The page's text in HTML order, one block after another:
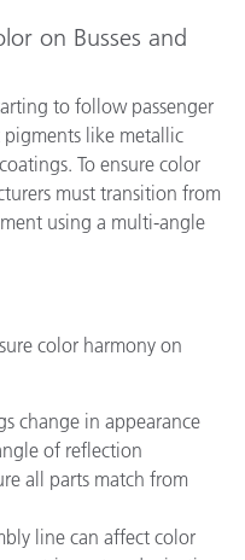
on Busses and
to follow passenger
like metallic
To ensure color
must transition from
using a multi-angle
color harmony on
change in appearance
of reflection
all parts match from
line can affect color